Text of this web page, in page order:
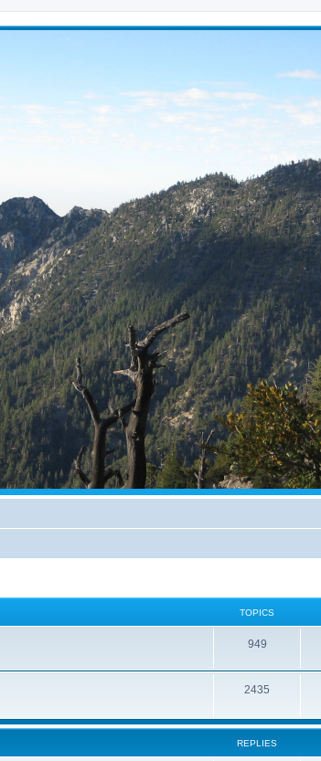
TOPICS
949
2435
REPLIES